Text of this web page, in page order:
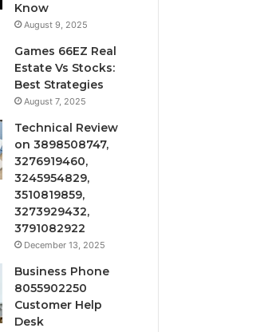
Know
August 9, 2025
Games 66EZ Real
Estate Vs Stocks:
Best Strategies
August 7, 2025
Technical Review
on 3898508747,
3276919460,
3245954829,
3510819859,
3273929432,
3791082922
December 13, 2025
Business Phone
8055902250
Customer Help
Desk